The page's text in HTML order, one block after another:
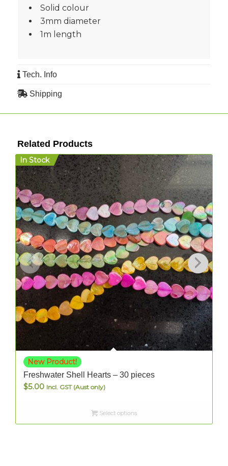
Solid colour
3mm diameter
1m length
Tech. Info
Shipping
Related Products
In Stock
New Product!
Freshwater Shell Hearts – 30 pieces
$5.00 Incl. GST (Aust only)
Select options